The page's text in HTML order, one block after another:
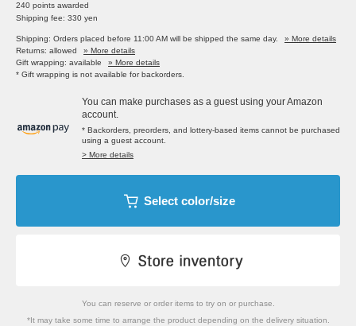
240 points awarded
Shipping fee: 330 yen
Shipping: Orders placed before 11:00 AM will be shipped the same day.
» More details
Returns: allowed
» More details
Gift wrapping: available
» More details
* Gift wrapping is not available for backorders.
You can make purchases as a guest using your Amazon
account.
* Backorders, preorders, and lottery-based items cannot be purchased
using a guest account.
> More details
Select color/size
You can reserve or order items to try on or purchase.
*It may take some time to arrange the product depending on the delivery situation.